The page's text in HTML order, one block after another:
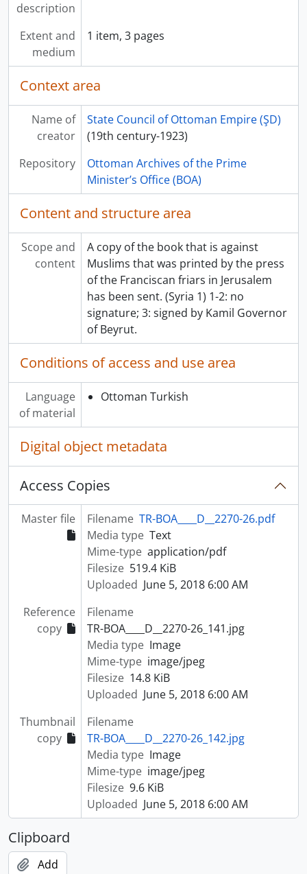
description
Extent and
medium
1 item, 3 pages
Context area
Name of
creator
State Council of Ottoman Empire (ŞD)
(19th century-1923)
Repository
Ottoman Archives of the Prime
Minister’s Office (BOA)
Content and structure area
Scope and
content
A copy of the book that is against
Muslims that was printed by the press
of the Franciscan friars in Jerusalem
has been sent. (Syria 1) 1-2: no
signature; 3: signed by Kamil Governor
of Beyrut.
Conditions of access and use area
Language
of material
Ottoman Turkish
Digital object metadata
Access Copies
Master file Filename TR-BOA____D__2270-26.pdf
Media type Text
Mime-type application/pdf
Filesize 519.4 KiB
Uploaded June 5, 2018 6:00 AM
Reference
copy
Filename
TR-BOA____D__2270-26_141.jpg
Media type Image
Mime-type image/jpeg
Filesize 14.8 KiB
Uploaded June 5, 2018 6:00 AM
Thumbnail
copy
Filename
TR-BOA____D__2270-26_142.jpg
Media type Image
Mime-type image/jpeg
Filesize 9.6 KiB
Uploaded June 5, 2018 6:00 AM
Clipboard
Add